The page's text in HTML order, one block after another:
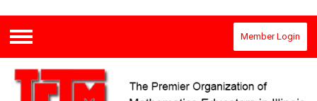
Menu
Member Login